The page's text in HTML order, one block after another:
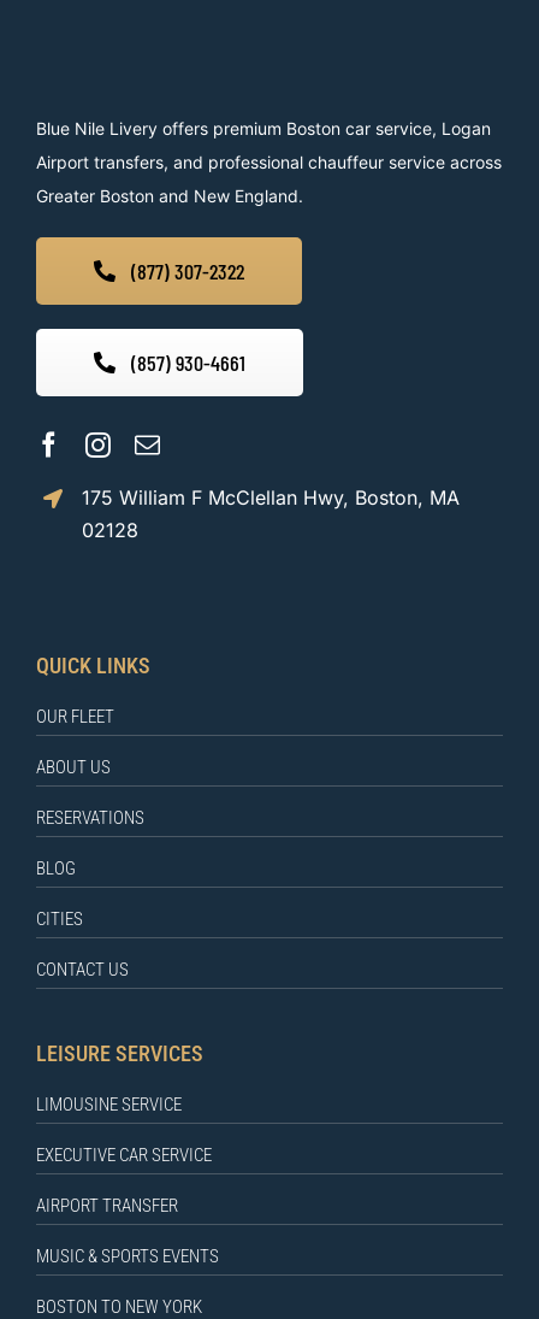
Blue Nile Livery offers premium Boston car service, Logan
Airport transfers, and professional chauffeur service across
Greater Boston and New England.
(877) 307-2322
(857) 930-4661
175 William F McClellan Hwy, Boston, MA
02128
QUICK LINKS
OUR FLEET
ABOUT US
RESERVATIONS
BLOG
CITIES
CONTACT US
LEISURE SERVICES
LIMOUSINE SERVICE
EXECUTIVE CAR SERVICE
AIRPORT TRANSFER
MUSIC & SPORTS EVENTS
BOSTON TO NEW YORK